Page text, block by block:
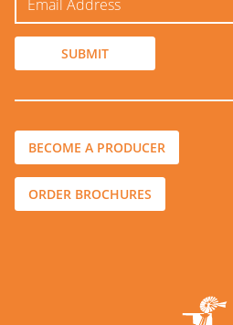
BECOME A PRODUCER
ORDER BROCHURES